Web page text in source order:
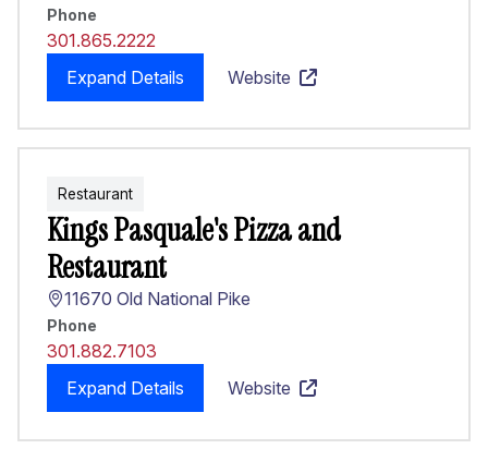
Phone
301.865.2222
Expand Details
Website
Restaurant
Kings Pasquale's Pizza and
Restaurant
11670 Old National Pike
Phone
301.882.7103
Expand Details
Website